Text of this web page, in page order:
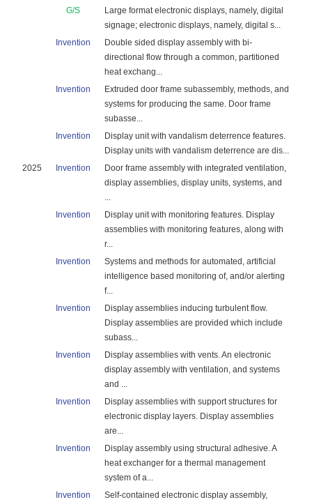
G/S
Large format electronic displays, namely, digital
signage; electronic displays, namely, digital s...
Invention
Double sided display assembly with bi-
directional flow through a common, partitioned
heat exchang...
Invention
Extruded door frame subassembly, methods, and
systems for producing the same. Door frame
subasse...
Invention
Display unit with vandalism deterrence features.
Display units with vandalism deterrence are dis...
2025
Invention
Door frame assembly with integrated ventilation,
display assemblies, display units, systems, and
...
Invention
Display unit with monitoring features. Display
assemblies with monitoring features, along with
r...
Invention
Systems and methods for automated, artificial
intelligence based monitoring of, and/or alerting
f...
Invention
Display assemblies inducing turbulent flow.
Display assemblies are provided which include
subass...
Invention
Display assemblies with vents. An electronic
display assembly with ventilation, and systems
and ...
Invention
Display assemblies with support structures for
electronic display layers. Display assemblies
are...
Invention
Display assembly using structural adhesive. A
heat exchanger for a thermal management
system of a...
Invention
Self-contained electronic display assembly,